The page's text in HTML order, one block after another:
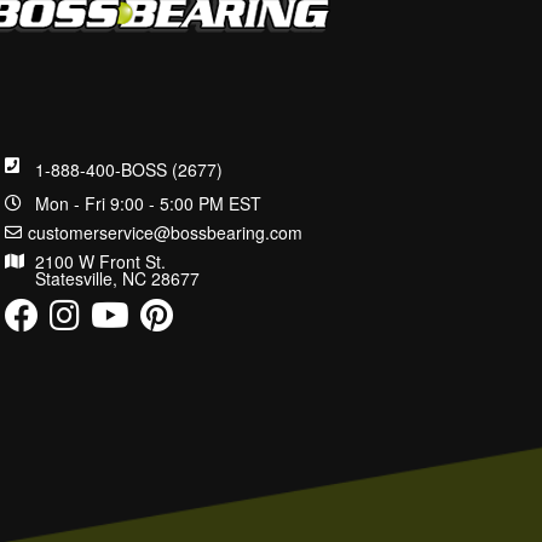
1-888-400-BOSS (2677)
Mon - Fri 9:00 - 5:00 PM EST
customerservice@bossbearing.com
2100 W Front St.
Statesville, NC 28677